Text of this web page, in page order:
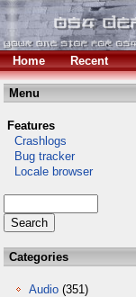
Home Recent
Menu
Features
Crashlogs
Bug tracker
Locale browser
Categories
Audio (351)